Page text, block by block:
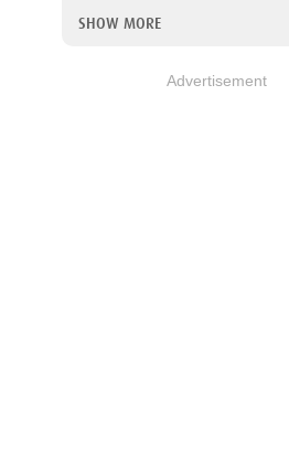
SHOW MORE
Advertisement